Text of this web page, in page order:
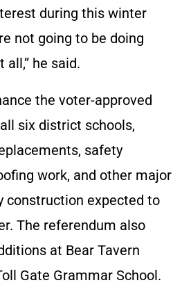
during this winter
not going to be doing
all,” he said.
the voter-approved
six district schools,
safety
work, and other major
construction expected to
The referendum also
at Bear Tavern
Gate Grammar School.